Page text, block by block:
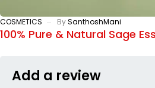
COSMETICS BySanthoshMani
100% Pure & Natural Sage
Add a review